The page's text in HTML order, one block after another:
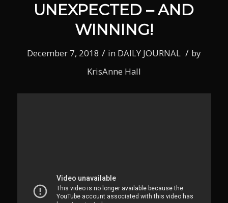
UNEXPECTED – AND
WINNING!
December 7, 2018 / in DAILY JOURNAL / by
KrisAnne Hall